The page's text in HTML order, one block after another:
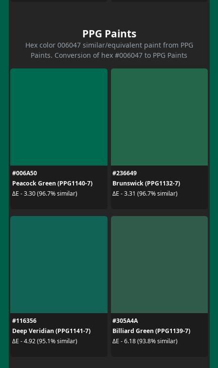
PPG Paints
Hex color 006047 similar/equivalent paint from PPG
Paints. Conversion of hex #006047 to PPG Paints
#006A50
Peacock Green (PPG1140-7)
ΔE - 3.30 (96.7% similar)
#236649
Brunswick (PPG1132-7)
ΔE - 3.31 (96.7% similar)
#116356
Deep Veridian (PPG1141-7)
ΔE - 4.92 (95.1% similar)
#305A4A
Billiard Green (PPG1139-7)
ΔE - 6.18 (93.8% similar)